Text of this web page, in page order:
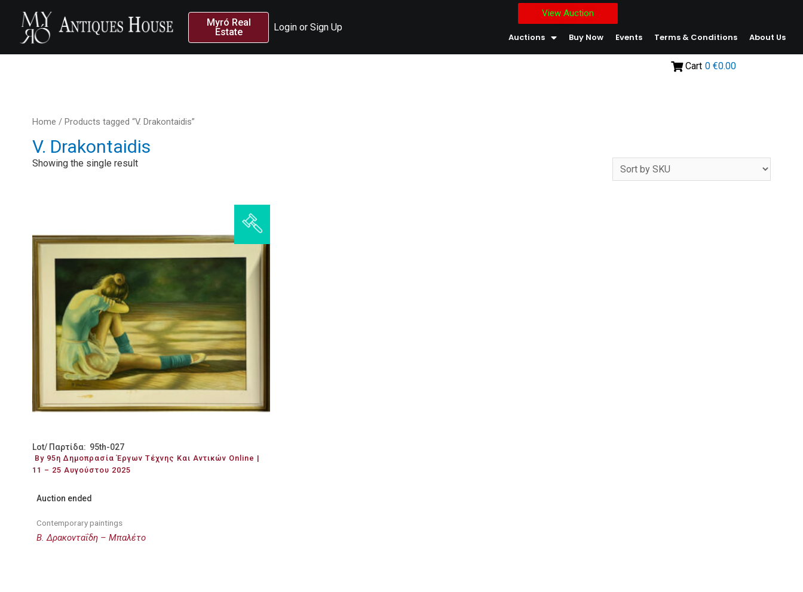
Myró Real
Estate
Login or Sign Up
View Auction
Auctions Buy Now Events Terms & Conditions About Us
Cart 0 €0.00
Home / Products tagged “V. Drakontaidis”
V. Drakontaidis
Showing the single result
Lot/ Παρτίδα: 95th-027
By 95η Δημοπρασία Έργων Τέχνης Και Αντικών Online |
11 – 25 Αυγούστου 2025
Auction ended
Contemporary paintings
Β. Δρακονταΐδη – Μπαλέτο